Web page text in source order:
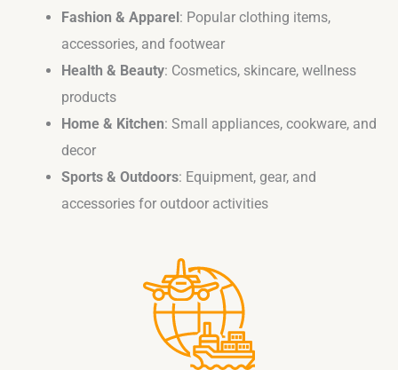
Fashion & Apparel: Popular clothing items,
accessories, and footwear
Health & Beauty: Cosmetics, skincare, wellness
products
Home & Kitchen: Small appliances, cookware, and
decor
Sports & Outdoors: Equipment, gear, and
accessories for outdoor activities